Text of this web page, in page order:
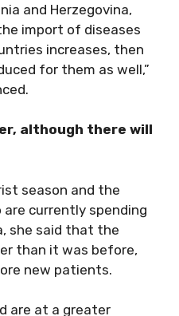
and Herzegovina,
import of diseases
increases, then
for them as well,”
although there will
season and the
currently spending
she said that the
than it was before,
new patients.
are at a greater